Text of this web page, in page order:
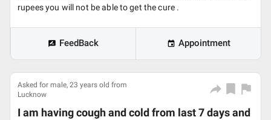
rupees you will not be able to get the cure .
FeedBack Appointment
Asked for male, 23 years old from
Lucknow
I am having cough and cold from last 7 days and